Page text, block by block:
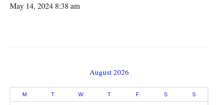
May 14, 2024 8:38 am
August 2026
M T W T F S S